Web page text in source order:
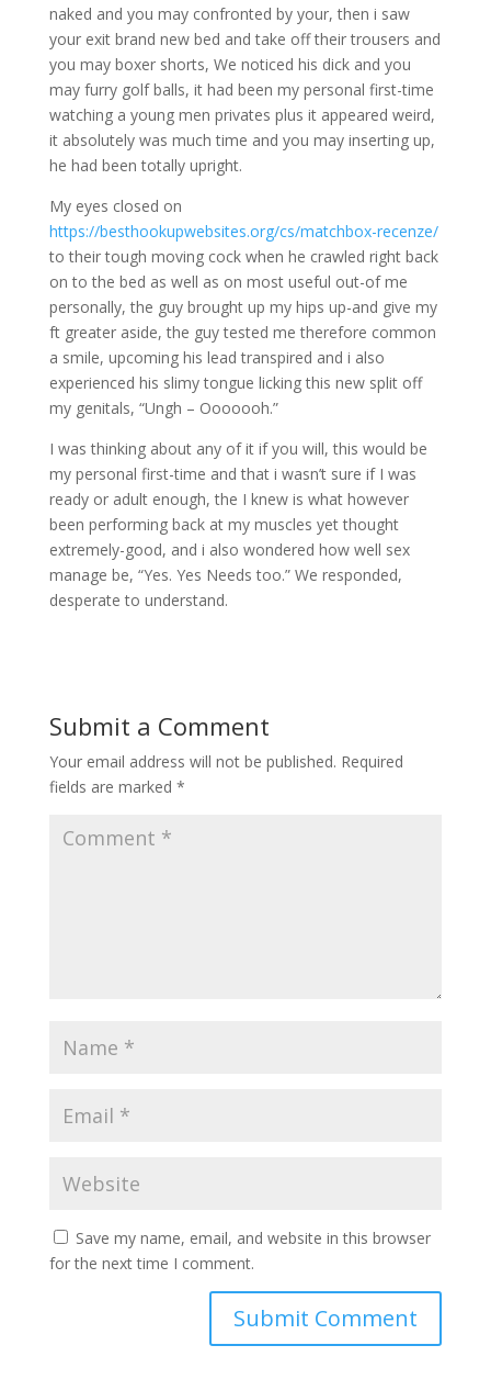
naked and you may confronted by your, then i saw
your exit brand new bed and take off their trousers and
you may boxer shorts, We noticed his dick and you
may furry golf balls, it had been my personal first-time
watching a young men privates plus it appeared weird,
it absolutely was much time and you may inserting up,
he had been totally upright.
My eyes closed on
https://besthookupwebsites.org/cs/matchbox-recenze/
to their tough moving cock when he crawled right back
on to the bed as well as on most useful out-of me
personally, the guy brought up my hips up-and give my
ft greater aside, the guy tested me therefore common
a smile, upcoming his lead transpired and i also
experienced his slimy tongue licking this new split off
my genitals, “Ungh – Ooooooh.”
I was thinking about any of it if you will, this would be
my personal first-time and that i wasn’t sure if I was
ready or adult enough, the I knew is what however
been performing back at my muscles yet thought
extremely-good, and i also wondered how well sex
manage be, “Yes. Yes Needs too.” We responded,
desperate to understand.
Submit a Comment
Your email address will not be published. Required
fields are marked *
Save my name, email, and website in this browser
for the next time I comment.